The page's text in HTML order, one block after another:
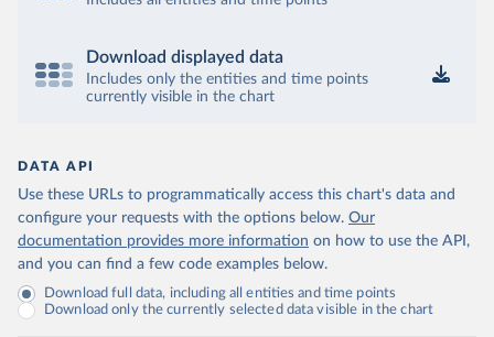
Download displayed data
Includes only the entities and time points
currently visible in the chart
DATA API
Use these URLs to programmatically access this chart's data and
configure your requests with the options below. Our
documentation provides more information on how to use the API,
and you can find a few code examples below.
Download full data, including all entities and time points
Download only the currently selected data visible in the chart